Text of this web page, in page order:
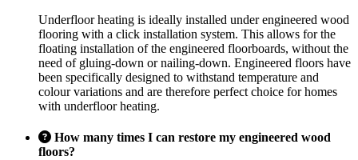
Underfloor heating is ideally installed under engineered wood
flooring with a click installation system. This allows for the
floating installation of the engineered floorboards, without the
need of gluing-down or nailing-down. Engineered floors have
been specifically designed to withstand temperature and
colour variations and are therefore perfect choice for homes
with underfloor heating.
How many times I can restore my engineered wood
floors?